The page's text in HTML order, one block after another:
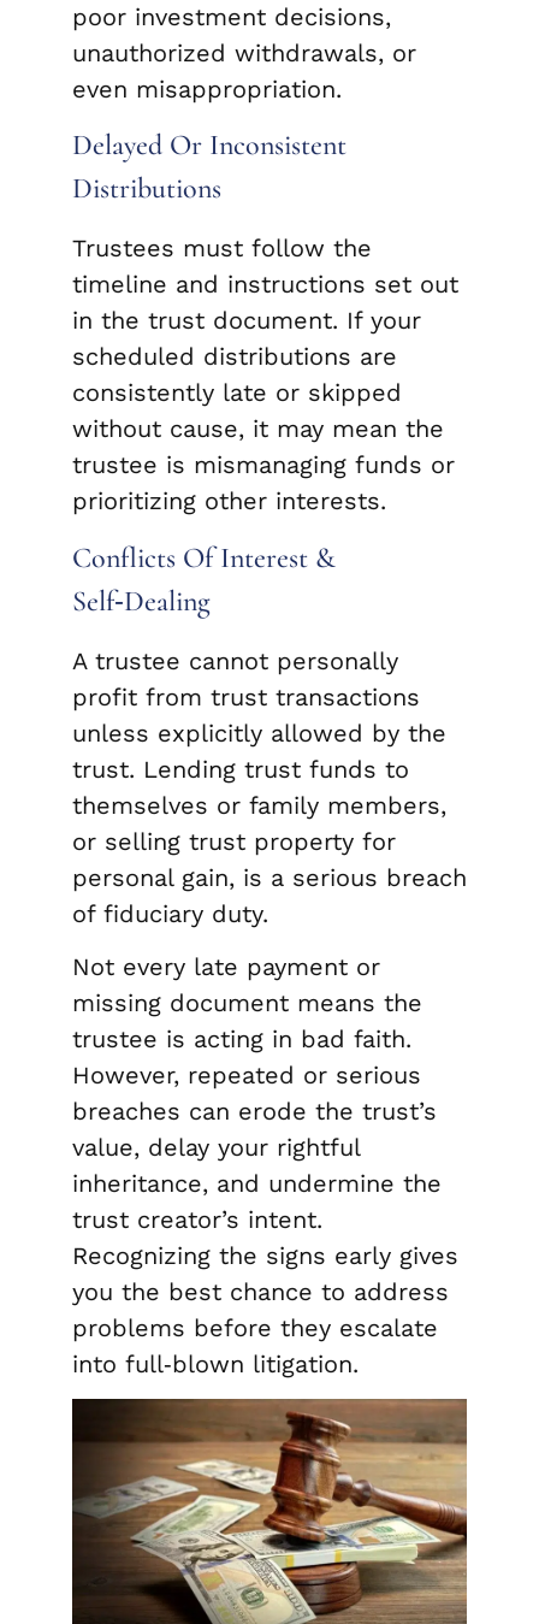
poor investment decisions,
unauthorized withdrawals, or
even misappropriation.
Delayed Or Inconsistent
Distributions
Trustees must follow the
timeline and instructions set out
in the trust document. If your
scheduled distributions are
consistently late or skipped
without cause, it may mean the
trustee is mismanaging funds or
prioritizing other interests.
Conflicts Of Interest &
Self‑Dealing
A trustee cannot personally
profit from trust transactions
unless explicitly allowed by the
trust. Lending trust funds to
themselves or family members,
or selling trust property for
personal gain, is a serious breach
of fiduciary duty.
Not every late payment or
missing document means the
trustee is acting in bad faith.
However, repeated or serious
breaches can erode the trust’s
value, delay your rightful
inheritance, and undermine the
trust creator’s intent.
Recognizing the signs early gives
you the best chance to address
problems before they escalate
into full‑blown litigation.